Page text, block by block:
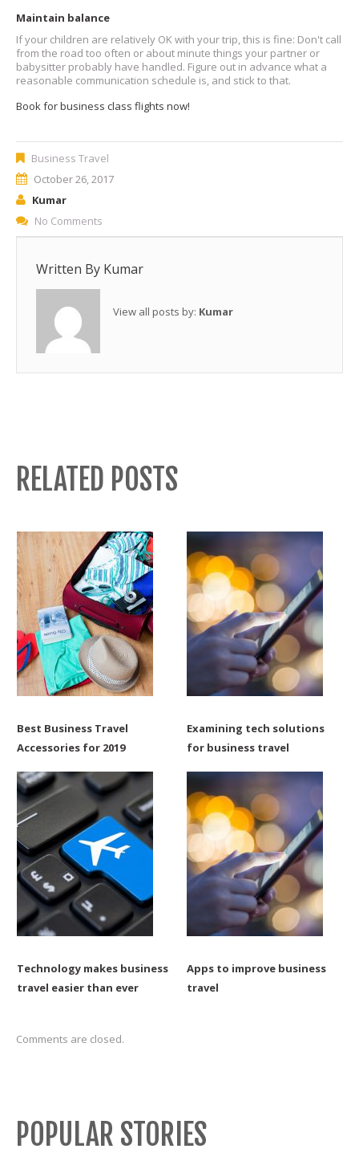
Maintain balance
If your children are relatively OK with your trip, this is fine: Don't call
from the road too often or about minute things your partner or
babysitter probably have handled. Figure out in advance what a
reasonable communication schedule is, and stick to that.
Book for business class flights now!
Business Travel
October 26, 2017
Kumar
No Comments
Written By Kumar
View all posts by: Kumar
RELATED POSTS
Best Business Travel
Accessories for 2019
Examining tech solutions
for business travel
Technology makes business
travel easier than ever
Apps to improve business
travel
Comments are closed.
POPULAR STORIES